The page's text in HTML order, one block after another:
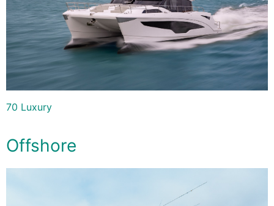
70 Luxury
Offshore